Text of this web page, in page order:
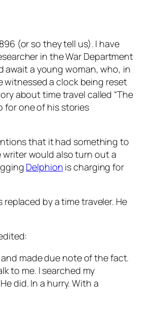
(or so they tell us). I have
in the War Department
await a young woman, who, in
witnessed a clock being reset
about time travel called “The
for one of his stories
that it had something to
writer would also turn out a
Delphion is charging for
by a time traveler. He
made due note of the fact.
to me. I searched my
did. In a hurry. With a